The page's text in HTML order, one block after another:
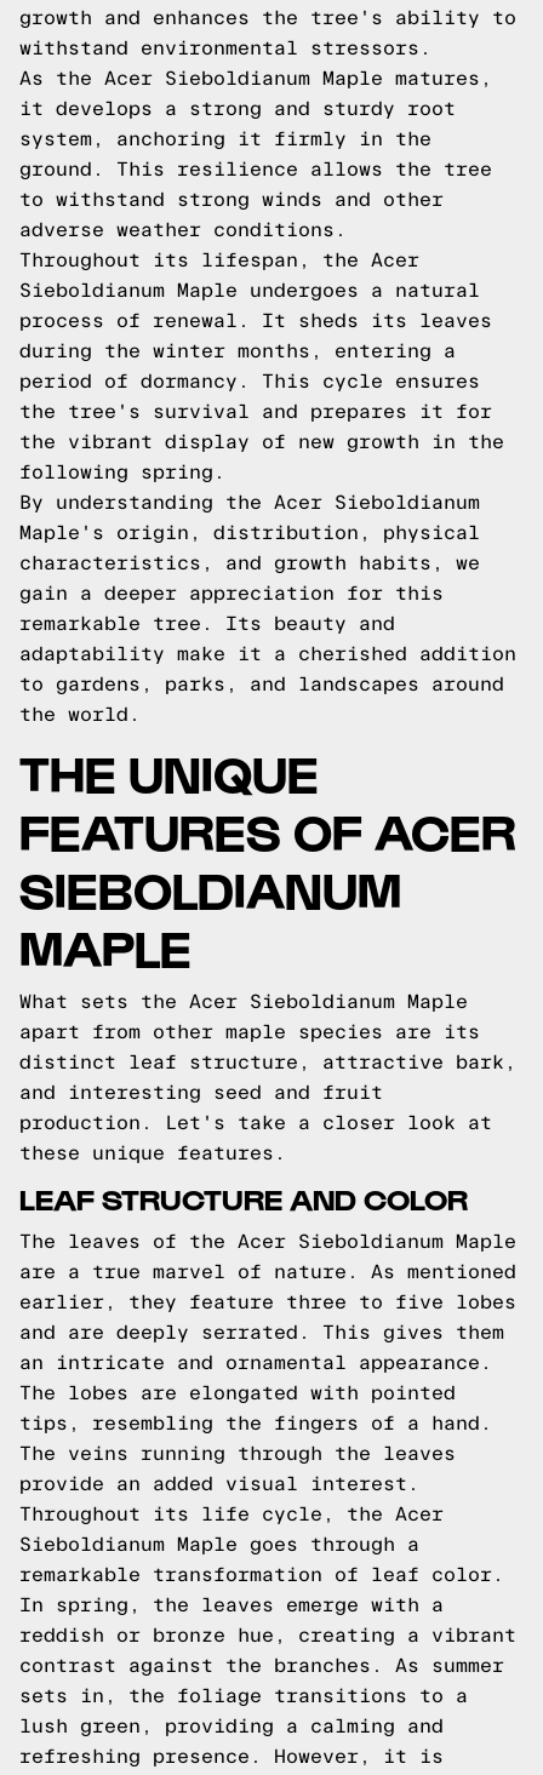
growth and enhances the tree's ability to
withstand environmental stressors.
As the Acer Sieboldianum Maple matures,
it develops a strong and sturdy root
system, anchoring it firmly in the
ground. This resilience allows the tree
to withstand strong winds and other
adverse weather conditions.
Throughout its lifespan, the Acer
Sieboldianum Maple undergoes a natural
process of renewal. It sheds its leaves
during the winter months, entering a
period of dormancy. This cycle ensures
the tree's survival and prepares it for
the vibrant display of new growth in the
following spring.
By understanding the Acer Sieboldianum
Maple's origin, distribution, physical
characteristics, and growth habits, we
gain a deeper appreciation for this
remarkable tree. Its beauty and
adaptability make it a cherished addition
to gardens, parks, and landscapes around
the world.
THE UNIQUE
FEATURES OF ACER
SIEBOLDIANUM
MAPLE
What sets the Acer Sieboldianum Maple
apart from other maple species are its
distinct leaf structure, attractive bark,
and interesting seed and fruit
production. Let's take a closer look at
these unique features.
LEAF STRUCTURE AND COLOR
The leaves of the Acer Sieboldianum Maple
are a true marvel of nature. As mentioned
earlier, they feature three to five lobes
and are deeply serrated. This gives them
an intricate and ornamental appearance.
The lobes are elongated with pointed
tips, resembling the fingers of a hand.
The veins running through the leaves
provide an added visual interest.
Throughout its life cycle, the Acer
Sieboldianum Maple goes through a
remarkable transformation of leaf color.
In spring, the leaves emerge with a
reddish or bronze hue, creating a vibrant
contrast against the branches. As summer
sets in, the foliage transitions to a
lush green, providing a calming and
refreshing presence. However, it is